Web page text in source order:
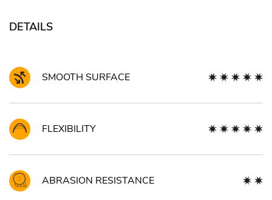
DETAILS
SMOOTH SURFACE
FLEXIBILITY
ABRASION RESISTANCE